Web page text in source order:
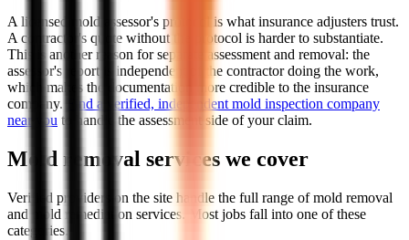
A licensed mold assessor's protocol is what insurance adjusters trust.
A contractor's quote without the protocol is harder to substantiate.
This is another reason for separate assessment and removal: the
assessor's report is independent of the contractor doing the work,
which makes the documentation more credible to the insurance
company.
Find a verified, independent mold inspection company
near you to handle the assessment side of your claim.
Mold removal services we cover
Verified providers on the site handle the full range of mold removal
and mold remediation services. Most jobs fall into one of these
categories.